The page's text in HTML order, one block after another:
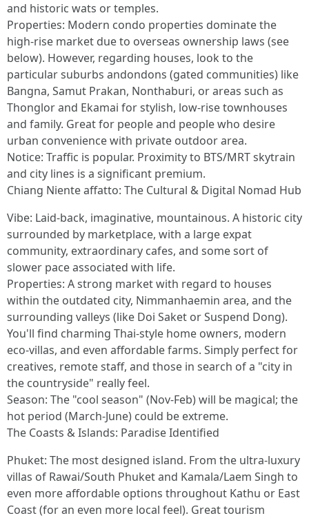
and historic wats or temples.
Properties: Modern condo properties dominate the
high-rise market due to overseas ownership laws (see
below). However, regarding houses, look to the
particular suburbs andondons (gated communities) like
Bangna, Samut Prakan, Nonthaburi, or areas such as
Thonglor and Ekamai for stylish, low-rise townhouses
and family. Great for people and people who desire
urban convenience with private outdoor area.
Notice: Traffic is popular. Proximity to BTS/MRT skytrain
and city lines is a significant premium.
Chiang Niente affatto: The Cultural & Digital Nomad Hub
Vibe: Laid-back, imaginative, mountainous. A historic city
surrounded by marketplace, with a large expat
community, extraordinary cafes, and some sort of
slower pace associated with life.
Properties: A strong market with regard to houses
within the outdated city, Nimmanhaemin area, and the
surrounding valleys (like Doi Saket or Suspend Dong).
You'll find charming Thai-style home owners, modern
eco-villas, and even affordable farms. Simply perfect for
creatives, remote staff, and those in search of a "city in
the countryside" really feel.
Season: The "cool season" (Nov-Feb) will be magical; the
hot period (March-June) could be extreme.
The Coasts & Islands: Paradise Identified
Phuket: The most designed island. From the ultra-luxury
villas of Rawai/South Phuket and Kamala/Laem Singh to
even more affordable options throughout Kathu or East
Coast (for an even more local feel). Great tourism